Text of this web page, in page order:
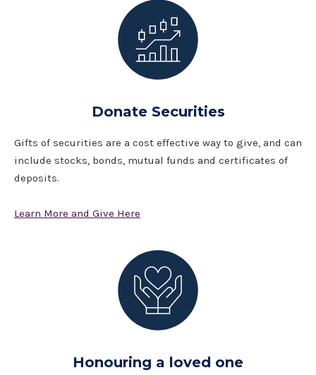
Donate Securities
Gifts of securities are a cost effective way to give, and can
include stocks, bonds, mutual funds and certificates of
deposits.
Learn More and Give Here
Honouring a loved one